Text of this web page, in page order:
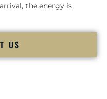
the energy is
US